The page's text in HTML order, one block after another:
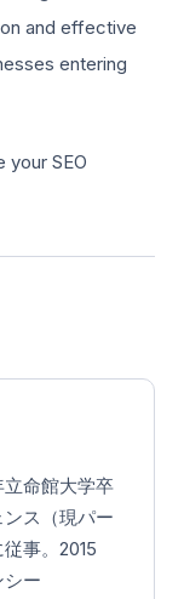
and effective
entering
your SEO
立命館大学卒
ス（現パー
事。2015
ー